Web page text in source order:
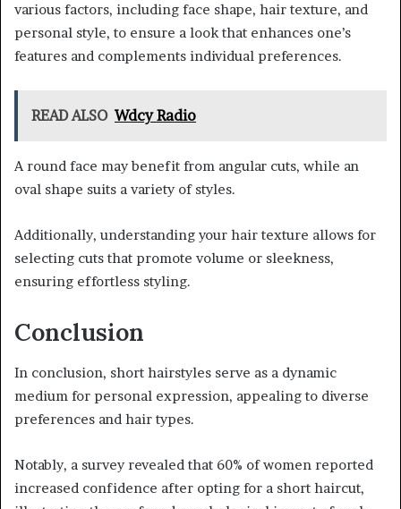
various factors, including face shape, hair texture, and
personal style, to ensure a look that enhances one’s
features and complements individual preferences.
READ ALSO Wdcy Radio
A round face may benefit from angular cuts, while an
oval shape suits a variety of styles.
Additionally, understanding your hair texture allows for
selecting cuts that promote volume or sleekness,
ensuring effortless styling.
Conclusion
In conclusion, short hairstyles serve as a dynamic
medium for personal expression, appealing to diverse
preferences and hair types.
Notably, a survey revealed that 60% of women reported
increased confidence after opting for a short haircut,